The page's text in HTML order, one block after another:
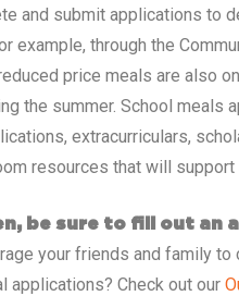
and submit applications to
example, through the
price meals are also
the summer. School
extracurriculars,
resources that will support
be sure to fill out
your friends and family
applications? Check out our